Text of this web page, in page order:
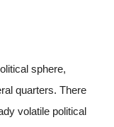
sphere,
quarters. There
volatile political